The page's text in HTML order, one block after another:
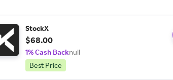
StockX
$68.00
1% Cash Backnull
Best Price